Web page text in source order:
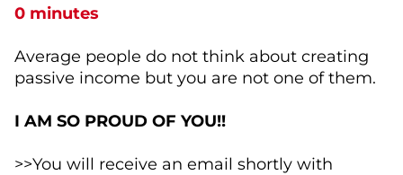
0 minutes
Average people do not think about creating
passive income but you are not one of them.
I AM SO PROUD OF YOU!!
>>You will receive an email shortly with